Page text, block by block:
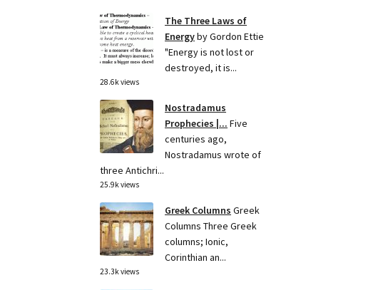
The Three Laws of
Energyby Gordon Ettie
"Energy is not lost or
destroyed, it is...
28.6k views
Nostradamus
Prophecies |... Five
centuries ago,
Nostradamus wrote of
three Antichri...
25.9k views
Greek Columns Greek
Columns Three Greek
columns; Ionic,
Corinthian an...
23.3k views